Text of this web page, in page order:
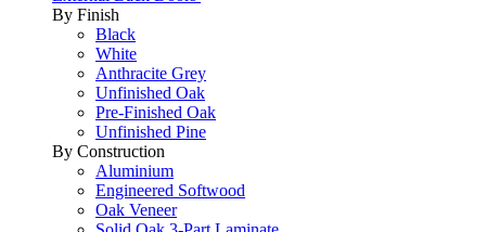
By Finish
Black
White
Anthracite Grey
Unfinished Oak
Pre-Finished Oak
Unfinished Pine
By Construction
Aluminium
Engineered Softwood
Oak Veneer